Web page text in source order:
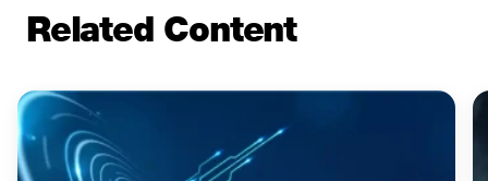
Related Content